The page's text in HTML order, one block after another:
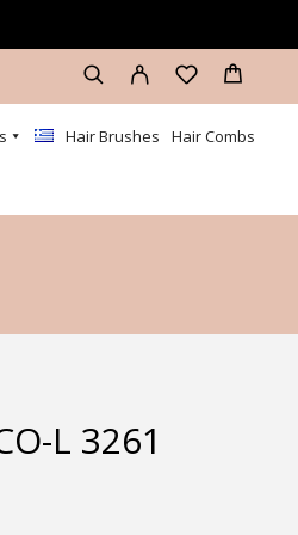
Hair Brushes Hair Combs
L 3261